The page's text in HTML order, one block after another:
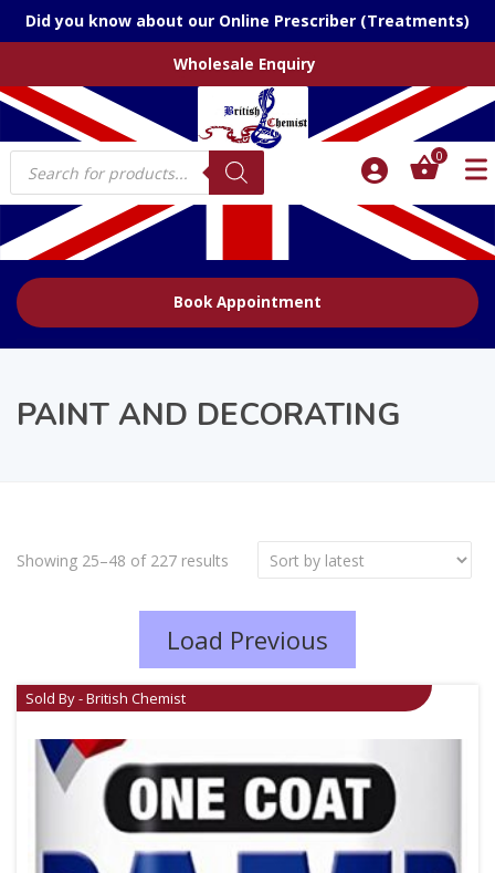
Did you know about our Online Prescriber (Treatments)
Wholesale Enquiry
Products
search
0
Book Appointment
PAINT AND DECORATING
Showing 25–48 of 227 results
Load Previous
Sold By - British Chemist